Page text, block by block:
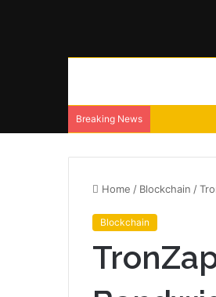
Breaking News
Home / Blockchain /
Blockchain